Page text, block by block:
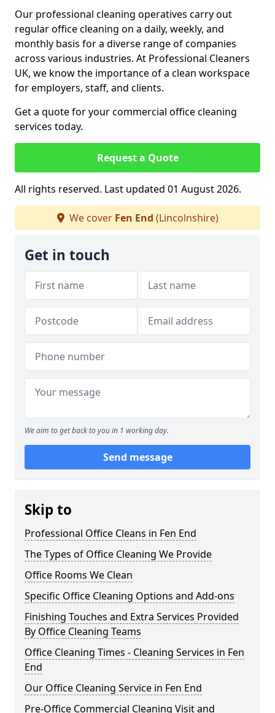
Our professional cleaning operatives carry out
regular office cleaning on a daily, weekly, and
monthly basis for a diverse range of companies
across various industries. At Professional Cleaners
UK, we know the importance of a clean workspace
for employers, staff, and clients.
Get a quote for your commercial office cleaning
services today.
Request a Quote
All rights reserved. Last updated 01 August 2026.
We cover Fen End (Lincolnshire)
Get in touch
We aim to get back to you in 1 working day.
Send message
Skip to
Professional Office Cleans in Fen End
The Types of Office Cleaning We Provide
Office Rooms We Clean
Specific Office Cleaning Options and Add-ons
Finishing Touches and Extra Services Provided
By Office Cleaning Teams
Office Cleaning Times - Cleaning Services in Fen
End
Our Office Cleaning Service in Fen End
Pre-Office Commercial Cleaning Visit and